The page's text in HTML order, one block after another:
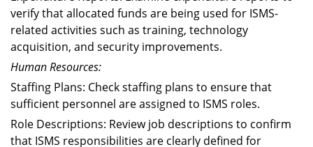
verify that allocated funds are being used for ISMS-
related activities such as training, technology
acquisition, and security improvements.
Human Resources:
Staffing Plans: Check staffing plans to ensure that
sufficient personnel are assigned to ISMS roles.
Role Descriptions: Review job descriptions to confirm
that ISMS responsibilities are clearly defined for